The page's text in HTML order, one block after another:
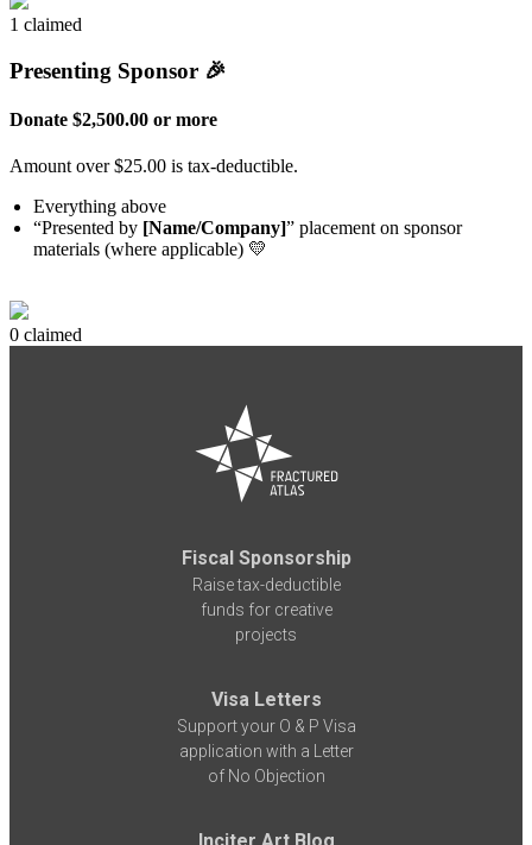
1 claimed
Presenting Sponsor 🎉
Donate $2,500.00 or more
Amount over $25.00 is tax-deductible.
Everything above
“Presented by [Name/Company]” placement on sponsor
materials (where applicable) 💛
0 claimed
Fiscal Sponsorship
Raise tax-deductible
funds for creative
projects
Visa Letters
Support your O & P Visa
application with a Letter
of No Objection